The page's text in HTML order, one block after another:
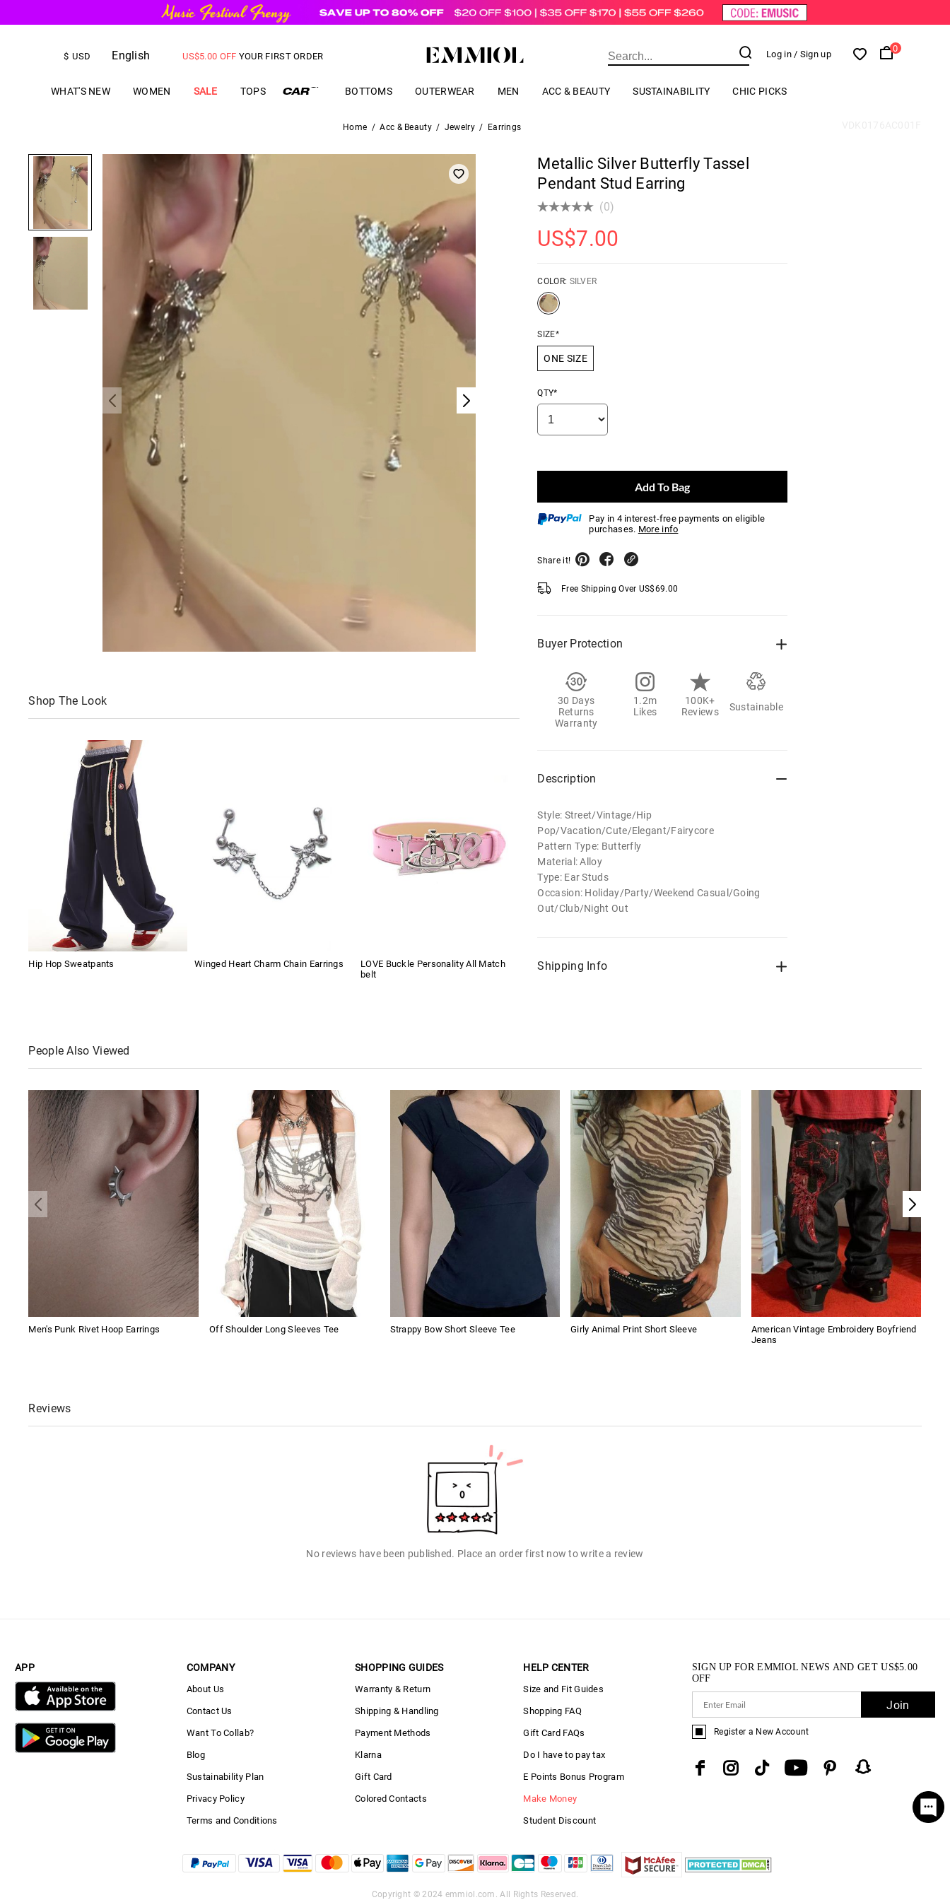
$ USD English
US$5.00 OFF YOUR FIRST ORDER Log in / Sign up
0
WHAT'S NEW WOMEN SALE TOPS BOTTOMS OUTERWEAR MEN ACC & BEAUTY SUSTAINABILITY CHIC PICKS
Home / Acc & Beauty / Jewelry / Earrings
Shop The Look
Hip Hop Sweatpants Winged Heart Charm Chain Earrings
LOVE Buckle Personality All Match
belt
Metallic Silver Butterfly Tassel
Pendant Stud Earring
(0)
US$7.00
COLOR: SILVER
SIZE*
ONE SIZE
QTY*
Add To Bag
Pay in 4 interest-free payments on eligible
purchases. More info
Share it!
Free Shipping Over US$69.00
Buyer Protection
30 Days
Returns
Warranty
1.2m
Likes
100K+
Reviews
Sustainable
Description
Style: Street/Vintage/Hip
Pop/Vacation/Cute/Elegant/Fairycore
Pattern Type: Butterfly
Material: Alloy
Type: Ear Studs
Occasion: Holiday/Party/Weekend Casual/Going
Out/Club/Night Out
Shipping Info
People Also Viewed
Men's Punk Rivet Hoop Earrings Off Shoulder Long Sleeves Tee Strappy Bow Short Sleeve Tee Girly Animal Print Short Sleeve
American Vintage Embroidery Boyfriend
Jeans
Reviews
No reviews have been published. Place an order first now to write a review
APP COMPANY
About Us
Contact Us
Want To Collab?
Blog
Sustainability Plan
Privacy Policy
Terms and Conditions
SHOPPING GUIDES
Warranty & Return
Shipping & Handling
Payment Methods
Klarna
Gift Card
Colored Contacts
HELP CENTER
Size and Fit Guides
Shopping FAQ
Gift Card FAQs
Do I have to pay tax
E Points Bonus Program
Make Money
Student Discount
SIGN UP FOR EMMIOL NEWS AND GETUS$5.00
OFF
Join
Register a New Account
Copyright © 2024 emmiol.com . All Rights Reserved.